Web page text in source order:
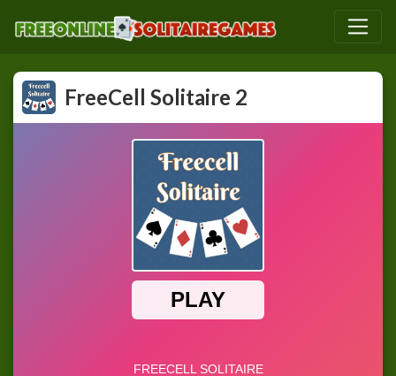
FreeCell Solitaire 2